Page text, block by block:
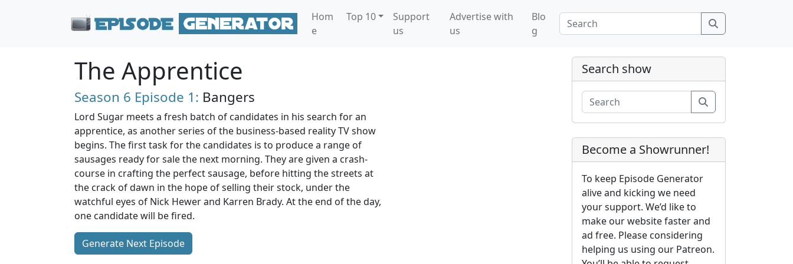
Hom
e
Top 10
Support
us
Advertise with
us
Blo
g
The Apprentice
Season 6 Episode 1: Bangers
Lord Sugar meets a fresh batch of candidates in his search for an
apprentice, as another series of the business-based reality TV show
begins. The first task for the candidates is to produce a range of
sausages ready for sale the next morning. They are given a crash-
course in crafting the perfect sausage, before hitting the streets at
the crack of dawn in the hope of selling their stock, under the
watchful eyes of Nick Hewer and Karren Brady. At the end of the day,
one candidate will be fired.
Generate Next Episode
Search show
Become a Showrunner!
To keep Episode Generator
alive and kicking we need
your support. We’d like to
make our website faster and
ad free. Please considering
helping us using our Patreon.